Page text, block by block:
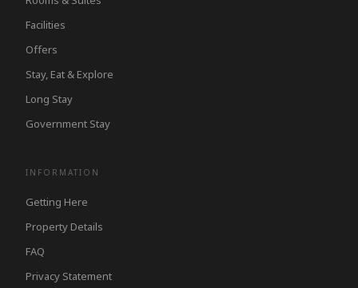
Facilities
Offers
Stay, Eat & Explore
Long Stay
Government Stay
INFORMATION
Getting Here
Property Details
FAQ
Privacy Statement